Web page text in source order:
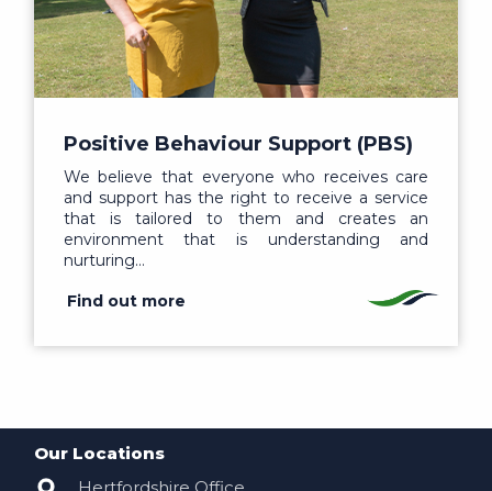
Positive Behaviour Support (PBS)
We believe that everyone who receives care
and support has the right to receive a service
that is tailored to them and creates an
environment that is understanding and
nurturing…
Find out more
Our Locations
Hertfordshire Office